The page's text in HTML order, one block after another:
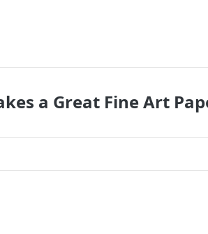
a Great Fine Art